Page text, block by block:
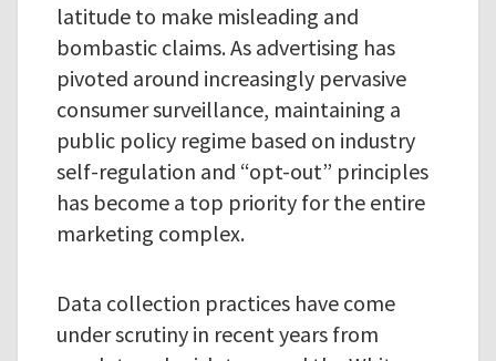
latitude to make misleading and
bombastic claims. As advertising has
pivoted around increasingly pervasive
consumer surveillance, maintaining a
public policy regime based on industry
self-regulation and “opt-out” principles
has become a top priority for the entire
marketing complex.
Data collection practices have come
under scrutiny in recent years from